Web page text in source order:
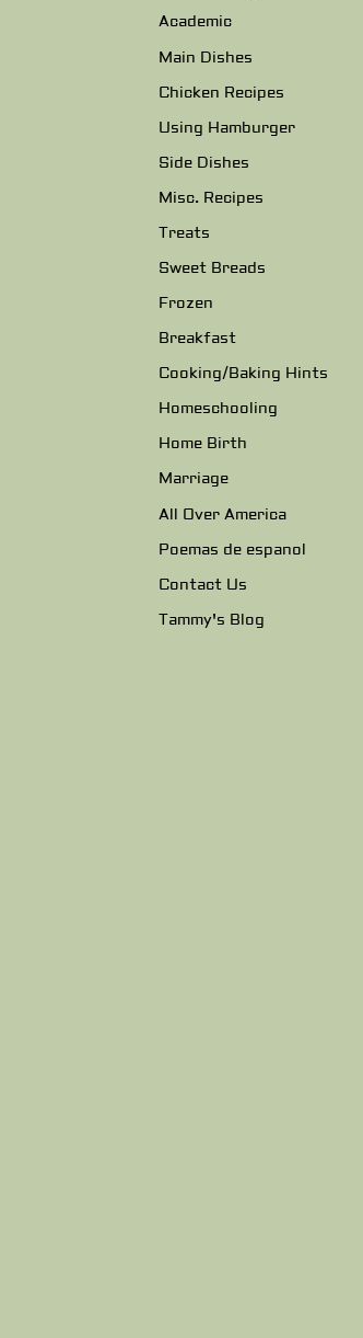
Academic
Main Dishes
Chicken Recipes
Using Hamburger
Side Dishes
Misc. Recipes
Treats
Sweet Breads
Frozen
Breakfast
Cooking/Baking Hints
Homeschooling
Home Birth
Marriage
All Over America
Poemas de espanol
Contact Us
Tammy's Blog